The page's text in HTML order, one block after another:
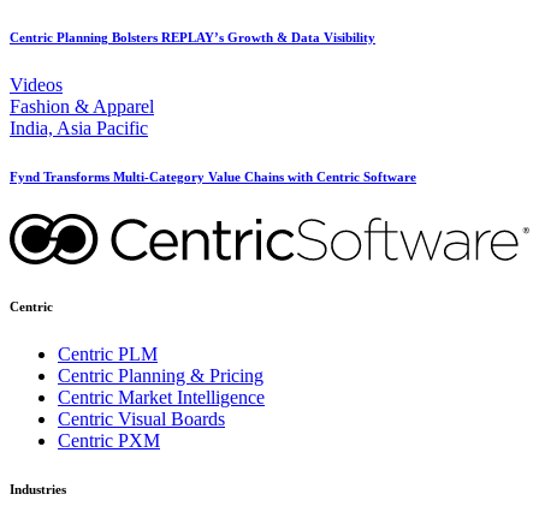
Centric Planning Bolsters REPLAY’s Growth & Data Visibility
Videos
Fashion & Apparel
India, Asia Pacific
Fynd Transforms Multi-Category Value Chains with Centric Software
Centric
Centric PLM
Centric Planning & Pricing
Centric Market Intelligence
Centric Visual Boards
Centric PXM
Industries